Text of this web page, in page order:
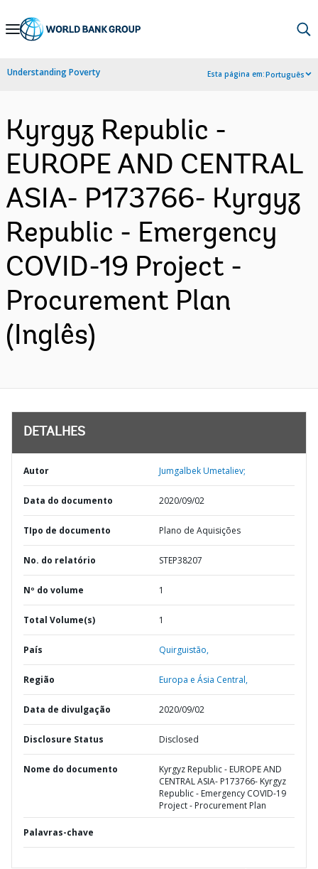
Skip
Navigation
Understanding Poverty Esta página em:Português
Kyrgyz Republic -
EUROPE AND CENTRAL
ASIA- P173766- Kyrgyz
Republic - Emergency
COVID-19 Project -
Procurement Plan
(Inglês)
DETALHES
Autor Jumgalbek Umetaliev;
Data do documento 2020/09/02
TIpo de documento Plano de Aquisições
No. do relatório STEP38207
Nº do volume 1
Total Volume(s) 1
País Quirguistão,
Região Europa e Ásia Central,
Data de divulgação 2020/09/02
Disclosure Status Disclosed
Nome do documento
Kyrgyz Republic - EUROPE AND
CENTRAL ASIA- P173766- Kyrgyz
Republic - Emergency COVID-19
Project - Procurement Plan
Palavras-chave